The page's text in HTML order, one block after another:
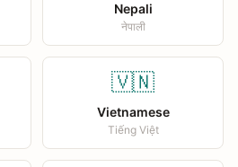
Nepali
नेपाली
🇻🇳
Vietnamese
Tiếng Việt